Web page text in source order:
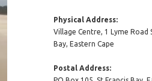
Physical Address:
Village Centre, 1 Lyme Road
Bay, Eastern Cape
Postal Address: